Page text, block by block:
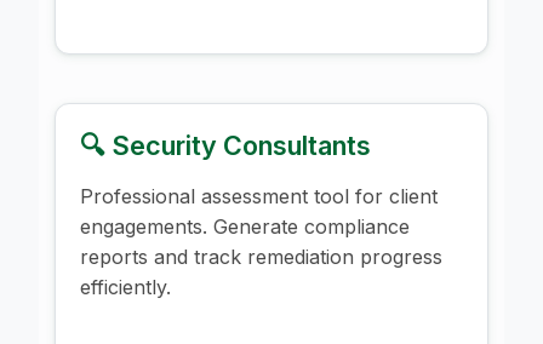
🔍 Security Consultants
Professional assessment tool for client
engagements. Generate compliance
reports and track remediation progress
efficiently.